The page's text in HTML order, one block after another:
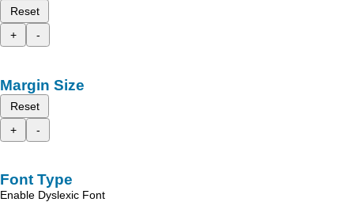
Reset
+
-
Margin Size
Reset
+
-
Font Type
Enable Dyslexic Font